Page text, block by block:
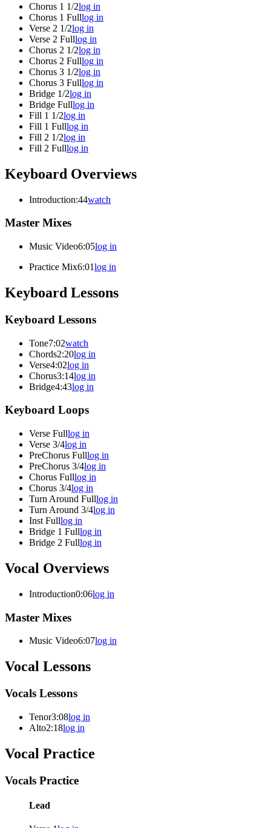
Chorus 1 1/2log in
Chorus 1 Fulllog in
Verse 2 1/2log in
Verse 2 Fulllog in
Chorus 2 1/2log in
Chorus 2 Fulllog in
Chorus 3 1/2log in
Chorus 3 Fulllog in
Bridge 1/2log in
Bridge Fulllog in
Fill 1 1/2log in
Fill 1 Fulllog in
Fill 2 1/2log in
Fill 2 Fulllog in
Keyboard Overviews
Introduction:44watch
Master Mixes
Music Video6:05log in
Practice Mix6:01log in
Keyboard Lessons
Keyboard Lessons
Tone7:02watch
Chords2:20log in
Verse4:02log in
Chorus3:14log in
Bridge4:43log in
Keyboard Loops
Verse Fulllog in
Verse 3/4log in
PreChorus Fulllog in
PreChorus 3/4log in
Chorus Fulllog in
Chorus 3/4log in
Turn Around Fulllog in
Turn Around 3/4log in
Inst Fulllog in
Bridge 1 Fulllog in
Bridge 2 Fulllog in
Vocal Overviews
Introduction0:06log in
Master Mixes
Music Video6:07log in
Vocal Lessons
Vocals Lessons
Tenor3:08log in
Alto2:18log in
Vocal Practice
Vocals Practice
Lead